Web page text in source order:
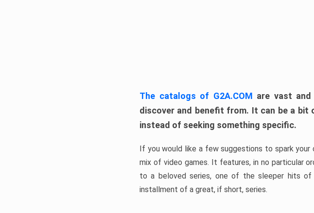
The catalogs of G2A.COM are vast
discover and benefit from. It can be a bit
instead of seeking something specific.
If you would like a few suggestions to spark your
mix of video games. It features, in no particular
to a beloved series, one of the sleeper hits of
installment of a great, if short, series.